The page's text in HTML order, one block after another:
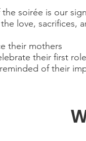
soirée is our
love, sacrifices,
their mothers
their first
of their